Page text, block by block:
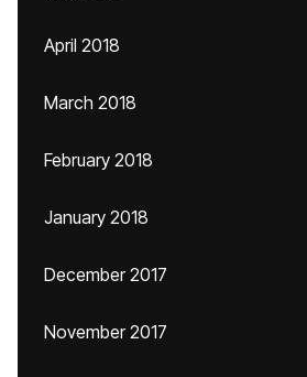
April 2018
March 2018
February 2018
January 2018
December 2017
November 2017